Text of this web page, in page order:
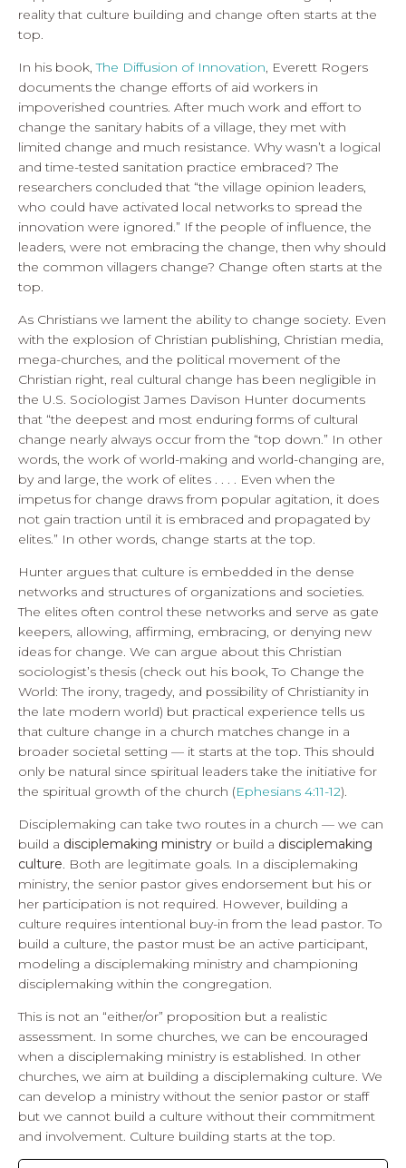
reality that culture building and change often starts at the
top.
In his book,The Diffusion of Innovation, Everett Rogers
documents the change efforts of aid workers in
impoverished countries. After much work and effort to
change the sanitary habits of a village, they met with
limited change and much resistance. Why wasn’t a logical
and time-tested sanitation practice embraced? The
researchers concluded that “the village opinion leaders,
who could have activated local networks to spread the
innovation were ignored.” If the people of influence, the
leaders, were not embracing the change, then why should
the common villagers change? Change often starts at the
top.
As Christians we lament the ability to change society. Even
with the explosion of Christian publishing, Christian media,
mega-churches, and the political movement of the
Christian right, real cultural change has been negligible in
the U.S. Sociologist James Davison Hunter documents
that “the deepest and most enduring forms of cultural
change nearly always occur from the “top down.” In other
words, the work of world-making and world-changing are,
by and large, the work of elites . . . . Even when the
impetus for change draws from popular agitation, it does
not gain traction until it is embraced and propagated by
elites.” In other words, change starts at the top.
Hunter argues that culture is embedded in the dense
networks and structures of organizations and societies.
The elites often control these networks and serve as gate
keepers, allowing, affirming, embracing, or denying new
ideas for change. We can argue about this Christian
sociologist’s thesis (check out his book, To Change the
World: The irony, tragedy, and possibility of Christianity in
the late modern world) but practical experience tells us
that culture change in a church matches change in a
broader societal setting — it starts at the top. This should
only be natural since spiritual leaders take the initiative for
the spiritual growth of the church (Ephesians 4:11-12).
Disciplemaking can take two routes in a church — we can
build a disciplemaking ministry or build a disciplemaking
culture. Both are legitimate goals. In a disciplemaking
ministry, the senior pastor gives endorsement but his or
her participation is not required. However, building a
culture requires intentional buy-in from the lead pastor. To
build a culture, the pastor must be an active participant,
modeling a disciplemaking ministry and championing
disciplemaking within the congregation.
This is not an “either/or” proposition but a realistic
assessment. In some churches, we can be encouraged
when a disciplemaking ministry is established. In other
churches, we aim at building a disciplemaking culture. We
can develop a ministry without the senior pastor or staff
but we cannot build a culture without their commitment
and involvement. Culture building starts at the top.